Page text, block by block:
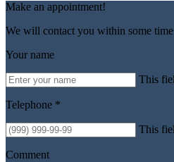
Make an appointment!
We will contact you within some time
Your name
This
Telephone *
This
Comment